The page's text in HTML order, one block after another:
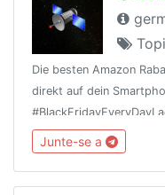
Die besten Amazon
direkt auf dein
(t.me/
qualifizierten Verkäufen.
Junte-se a